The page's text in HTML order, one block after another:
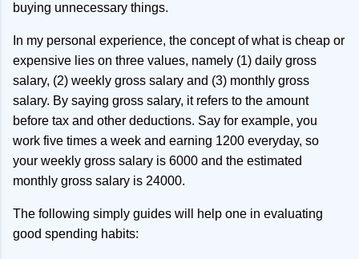
buying unnecessary things.
In my personal experience, the concept of what is cheap or
expensive lies on three values, namely (1) daily gross
salary, (2) weekly gross salary and (3) monthly gross
salary. By saying gross salary, it refers to the amount
before tax and other deductions. Say for example, you
work five times a week and earning 1200 everyday, so
your weekly gross salary is 6000 and the estimated
monthly gross salary is 24000.
The following simply guides will help one in evaluating
good spending habits: